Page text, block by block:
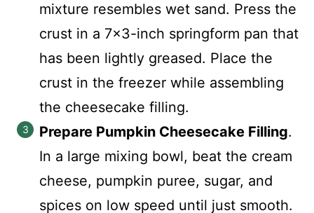
mixture resembles wet sand. Press the
crust in a 7x3-inch springform pan that
has been lightly greased. Place the
crust in the freezer while assembling
the cheesecake filling.
Prepare Pumpkin Cheesecake Filling.
In a large mixing bowl, beat the cream
cheese, pumpkin puree, sugar, and
spices on low speed until just smooth.